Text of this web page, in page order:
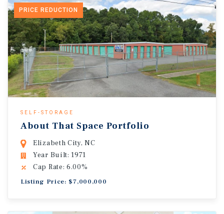
PRICE REDUCTION
SELF-STORAGE
About That Space Portfolio
Elizabeth City, NC
Year Built: 1971
Cap Rate: 6.00%
Listing Price: $7,000,000